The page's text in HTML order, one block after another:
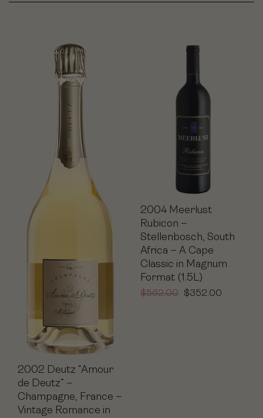
2002 Deutz “Amour
de Deutz” –
Champagne, France –
Vintage Romance in
2004 Meerlust
Rubicon –
Stellenbosch, South
Africa – A Cape
Classic in Magnum
Format (1.5L)
$562.00 $352.00